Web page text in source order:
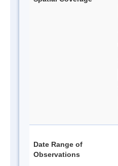
Date Range of
Observations